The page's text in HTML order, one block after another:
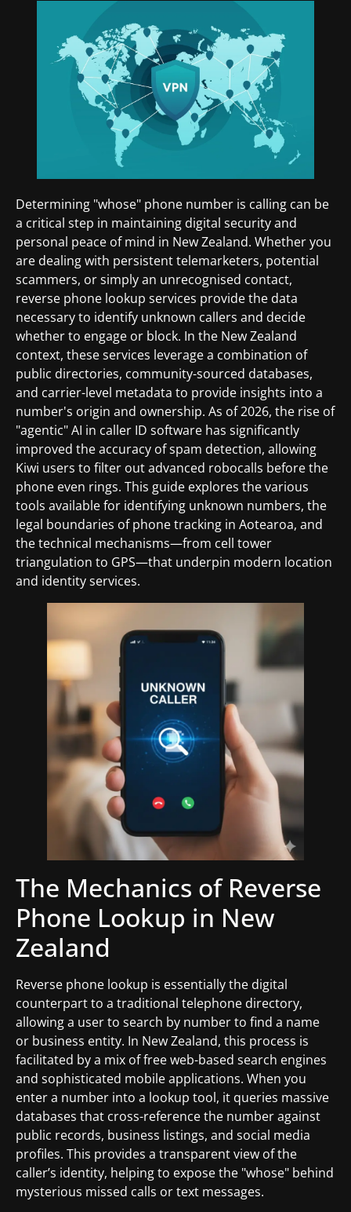
Determining "whose" phone number is calling can be
a critical step in maintaining digital security and
personal peace of mind in New Zealand. Whether you
are dealing with persistent telemarketers, potential
scammers, or simply an unrecognised contact,
reverse phone lookup services provide the data
necessary to identify unknown callers and decide
whether to engage or block. In the New Zealand
context, these services leverage a combination of
public directories, community-sourced databases,
and carrier-level metadata to provide insights into a
number's origin and ownership. As of 2026, the rise of
"agentic" AI in caller ID software has significantly
improved the accuracy of spam detection, allowing
Kiwi users to filter out advanced robocalls before the
phone even rings. This guide explores the various
tools available for identifying unknown numbers, the
legal boundaries of phone tracking in Aotearoa, and
the technical mechanisms—from cell tower
triangulation to GPS—that underpin modern location
and identity services.
The Mechanics of Reverse
Phone Lookup in New
Zealand
Reverse phone lookup is essentially the digital
counterpart to a traditional telephone directory,
allowing a user to search by number to find a name
or business entity. In New Zealand, this process is
facilitated by a mix of free web-based search engines
and sophisticated mobile applications. When you
enter a number into a lookup tool, it queries massive
databases that cross-reference the number against
public records, business listings, and social media
profiles. This provides a transparent view of the
caller’s identity, helping to expose the "whose" behind
mysterious missed calls or text messages.